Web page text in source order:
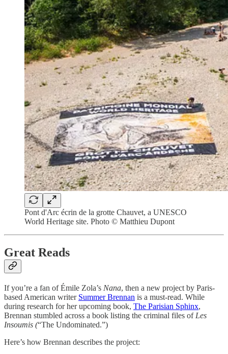
Pont d'Arc écrin de la grotte Chauvet, a UNESCO
World Heritage site. Photo © Matthieu Dupont
Great Reads
If you’re a fan of Émile Zola’s Nana, then a new project by Paris-
based American writer Summer Brennan is a must-read. While
during research for her upcoming book, The Parisian Sphinx,
Brennan stumbled across a book listing the criminal files of Les
Insoumis (“The Undominated.”)
Here’s how Brennan describes the project: